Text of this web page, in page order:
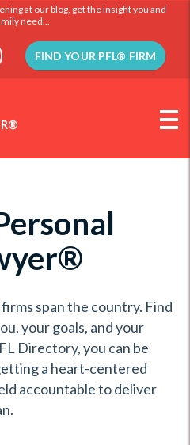
at our blog, get the insight you and
need...
FIND YOUR PFL® FIRM
span the country. Find
your goals, and your
Directory, you can be
a heart-centered
accountable to deliver